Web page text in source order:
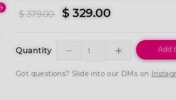
$ 379.00 $ 329.00
Quantity Add
Got questions? Slide into our DMs on